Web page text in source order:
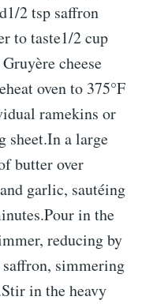
2 tsp saffron
to taste1/2 cup
cheese
oven to 375°F
ramekins or
sheet.In a large
butter over
garlic, sautéing
in the
reducing by
simmering
in the heavy